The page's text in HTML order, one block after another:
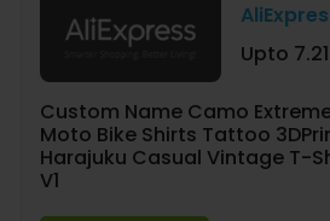
Upto
Custom Name Camo
Moto Bike Shirts Tattoo
Harajuku Casual Vintage T-
V1